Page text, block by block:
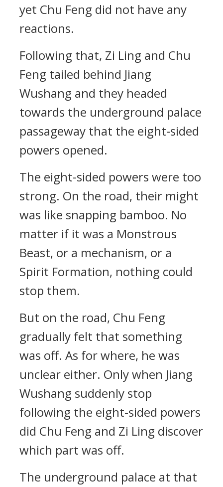
yet Chu Feng did not have any
reactions.
Following that, Zi Ling and Chu
Feng tailed behind Jiang
Wushang and they headed
towards the underground palace
passageway that the eight-sided
powers opened.
The eight-sided powers were too
strong. On the road, their might
was like snapping bamboo. No
matter if it was a Monstrous
Beast, or a mechanism, or a
Spirit Formation, nothing could
stop them.
But on the road, Chu Feng
gradually felt that something
was off. As for where, he was
unclear either. Only when Jiang
Wushang suddenly stop
following the eight-sided powers
did Chu Feng and Zi Ling discover
which part was off.
The underground palace at that